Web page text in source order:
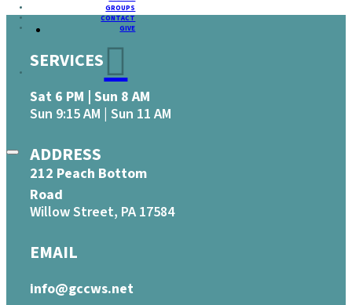
GROUPS
CONTACT
GIVE
SERVICES
Sat 6 PM | Sun 8 AM
Sun 9:15 AM | Sun 11 AM
ADDRESS
212 Peach Bottom
Road
Willow Street, PA 17584
EMAIL
info@gccws.net